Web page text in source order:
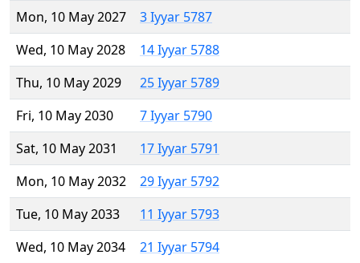
Mon, 10 May 2027
3 Iyyar 5787
Wed, 10 May 2028
14 Iyyar 5788
Thu, 10 May 2029
25 Iyyar 5789
Fri, 10 May 2030
7 Iyyar 5790
Sat, 10 May 2031
17 Iyyar 5791
Mon, 10 May 2032
29 Iyyar 5792
Tue, 10 May 2033
11 Iyyar 5793
Wed, 10 May 2034
21 Iyyar 5794